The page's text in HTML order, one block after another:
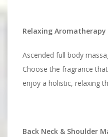
Relaxing Aromatherapy
Ascended full body
Choose the fragrance
enjoy a holistic, relaxing
Back Neck & Shoulder